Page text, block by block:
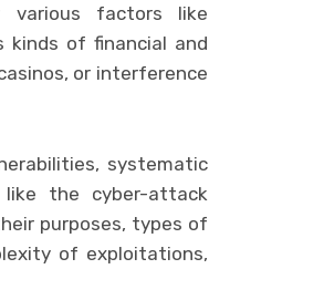
various factors like
of financial and
or interference
systematic
the cyber-attack
purposes, types of
of exploitations,